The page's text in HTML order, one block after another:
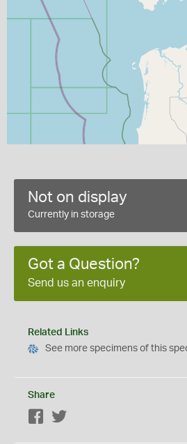
Not on display
Currently in storage
Got a Question?
Send us an enquiry
Related Links
See more specimens of this
Share
Facebook